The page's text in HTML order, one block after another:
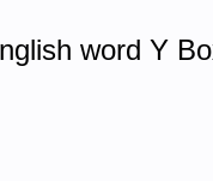
word Y